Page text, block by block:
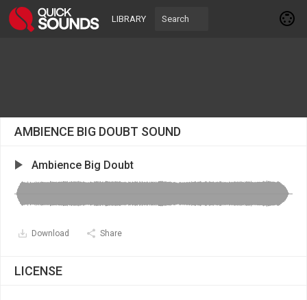
LIBRARY
AMBIENCE BIG DOUBT SOUND
Ambience Big Doubt
Download Share
LICENSE